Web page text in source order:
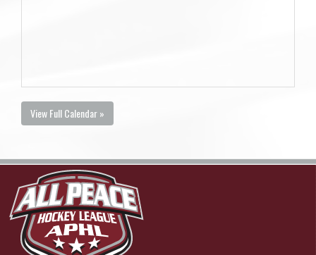
View Full Calendar »